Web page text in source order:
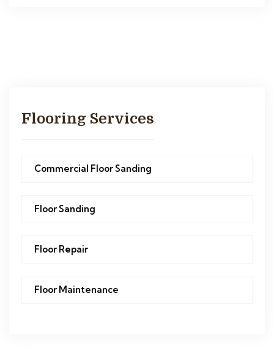
Flooring Services
Commercial Floor Sanding
Floor Sanding
Floor Repair
Floor Maintenance